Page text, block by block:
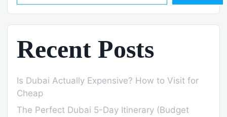
Recent Posts
Is Dubai Actually Expensive? How to Visit for
Cheap
The Perfect Dubai 5-Day Itinerary (Budget